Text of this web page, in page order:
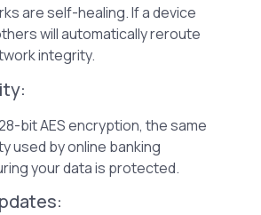
are self-healing. If a device
will automatically reroute
integrity.
bit AES encryption, the same
used by online banking
your data is protected.